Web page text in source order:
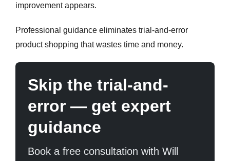
improvement appears.
Professional guidance eliminates trial-and-error
product shopping that wastes time and money.
Skip the trial-and-
error — get expert
guidance
Book a free consultation with Will